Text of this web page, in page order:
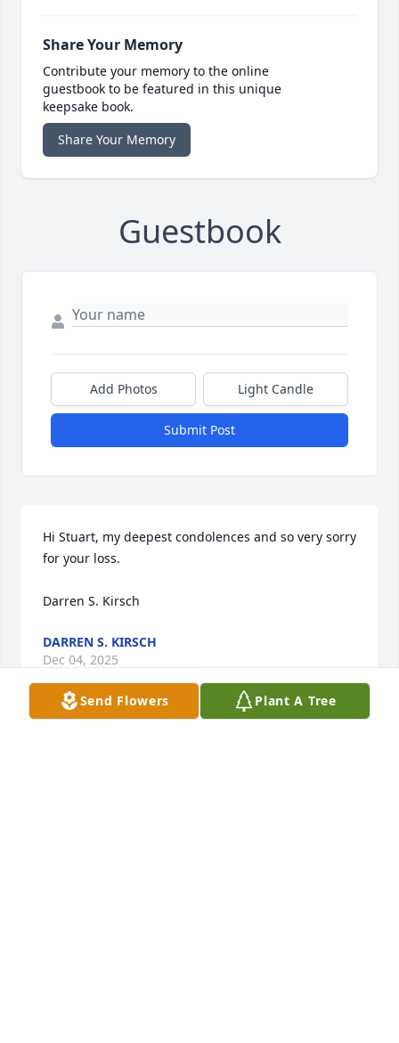
Share Your Memory
Contribute your memory to the online
guestbook to be featured in this unique
keepsake book.
Share Your Memory
Guestbook
Add Photos Light Candle
Submit Post
Hi Stuart, my deepest condolences and so very sorry
for your loss.
Darren S. Kirsch
DARREN S. KIRSCH
Dec 04, 2025
Send Flowers Plant A Tree